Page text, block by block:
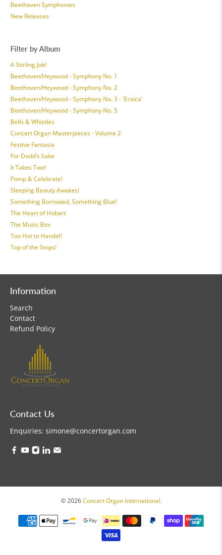
Beethoven Symphonies
New Releases
Filter by Album
A Stirling Job!
Beethoven/Heywood - Symphony No. 1
Beethoven/Heywood - Symphony No. 2
Beethoven/Heywood - Symphony No. 3 - 'Eroica'
Beethoven/Heywood - Symphony No. 5
Bells & Whistles
Concert Organ Masterpieces - Volume 2
Festive Fantasia
For Dodd’s Sake
It Takes Two!
Pomp & Celebrate!
Sleeping Beauty Awakes!
Something Borrowed, Something Blue!
The Heart of Hobart
The Music Box
Too Hot to Handel!
Top of the Stops!
Information
Search
Contact
Refund Policy
Contact Us
Enquiries: simone@concertorgan.com
© 2026 Concert Organ International.